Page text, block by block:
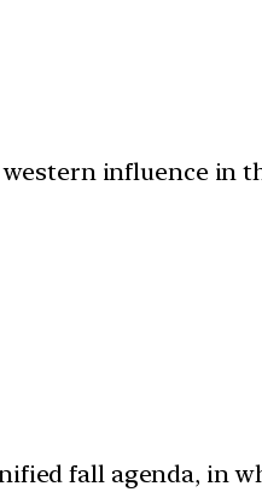
influence in
fall agenda, in